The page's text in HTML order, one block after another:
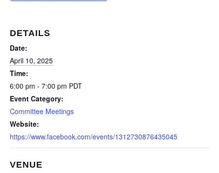
DETAILS
Date:
April 10, 2025
Time:
6:00 pm - 7:00 pm PDT
Event Category:
Committee Meetings
Website:
https://www.facebook.com/events/1312730876435045
VENUE